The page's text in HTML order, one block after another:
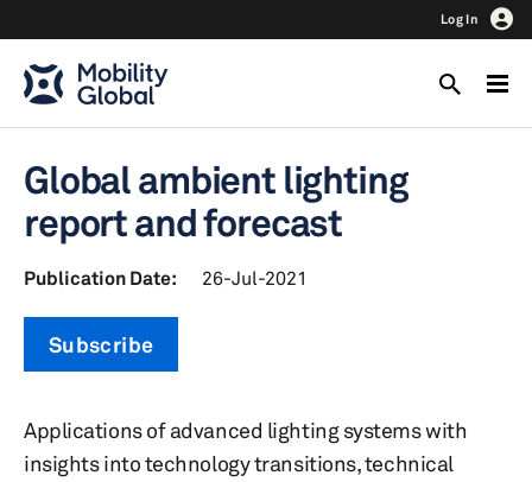
Log In
Global ambient lighting
report and forecast
Publication Date: 26-Jul-2021
Subscribe
Applications of advanced lighting systems with
insights into technology transitions, technical